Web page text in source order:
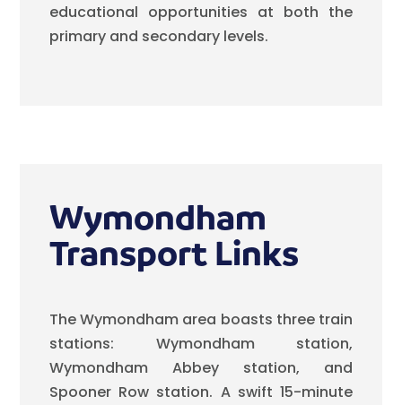
educational opportunities at both the
primary and secondary levels.
Wymondham
Transport Links
The Wymondham area boasts three train
stations: Wymondham station,
Wymondham Abbey station, and
Spooner Row station. A swift 15-minute